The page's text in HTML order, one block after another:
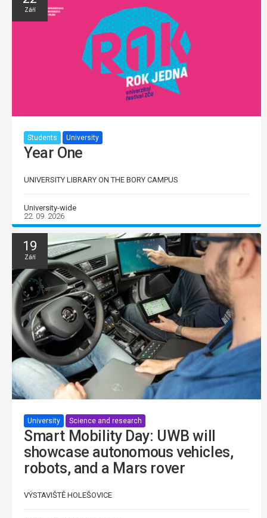
Září
Students University
Year One
UNIVERSITY LIBRARY ON THE BORY CAMPUS
University-wide
22. 09. 2026
19
Září
University Science and research
Smart Mobility Day: UWB will
showcase autonomous vehicles,
robots, and a Mars rover
VÝSTAVIŠTĚ HOLEŠOVICE